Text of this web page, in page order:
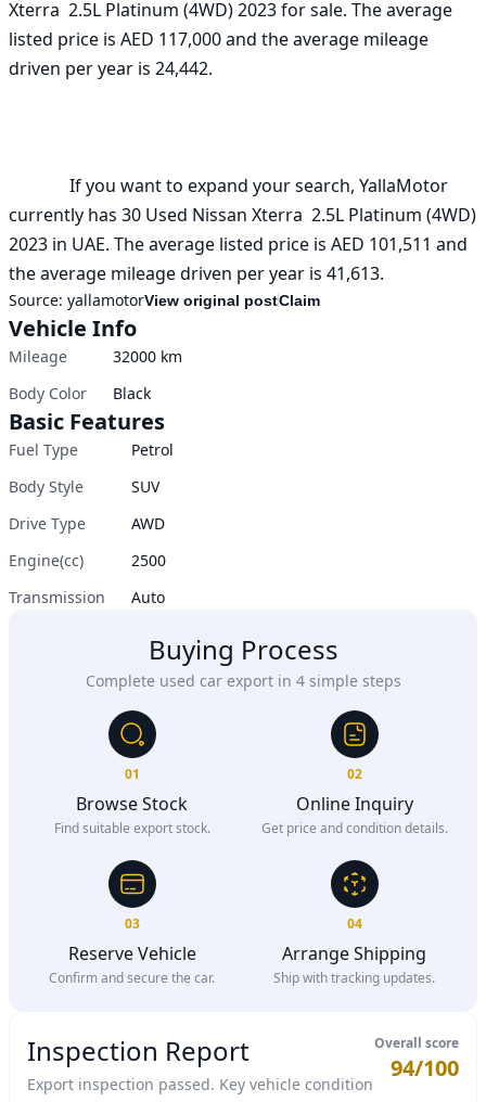
Xterra  2.5L Platinum (4WD) 2023 for sale. The average
listed price is AED 117,000 and the average mileage
driven per year is 24,442.
currently has 30 Used Nissan Xterra  2.5L Platinum (4WD)
2023 in UAE. The average listed price is AED 101,511 and
the average mileage driven per year is 41,613.
Source: yallamotorView original postClaim
Vehicle Info
Mileage 32000 km
Body Color
Black
Basic Features
Fuel Type
Petrol
Body Style
SUV
Drive Type
AWD
Engine(cc)
2500
Transmission
Auto
Buying Process
Complete used car export in 4 simple steps
01
Browse Stock
Find suitable export stock.
02
Online Inquiry
Get price and condition details.
03
Reserve Vehicle
Confirm and secure the car.
04
Arrange Shipping
Ship with tracking updates.
Inspection Report
Export inspection passed. Key vehicle condition
Overall score
94/100